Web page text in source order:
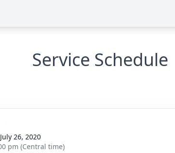
Service Schedule
26, 2020
pm (Central time)